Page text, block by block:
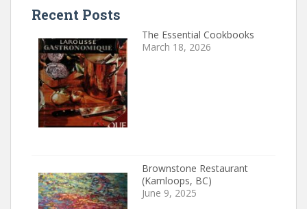
Recent Posts
The Essential Cookbooks
March 18, 2026
Brownstone Restaurant
(Kamloops, BC)
June 9, 2025